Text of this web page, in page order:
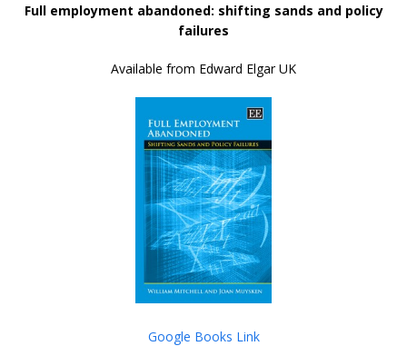
Full employment abandoned: shifting sands and policy
failures
Available from Edward Elgar UK
Google Books Link